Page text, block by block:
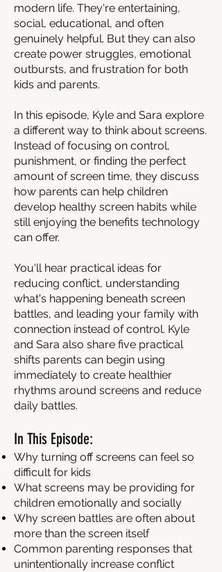
modern life. They're entertaining,
social, educational, and often
genuinely helpful. But they can also
create power struggles, emotional
outbursts, and frustration for both
kids and parents.
In this episode, Kyle and Sara explore
a different way to think about screens.
Instead of focusing on control,
punishment, or finding the perfect
amount of screen time, they discuss
how parents can help children
develop healthy screen habits while
still enjoying the benefits technology
can offer.
You'll hear practical ideas for
reducing conflict, understanding
what's happening beneath screen
battles, and leading your family with
connection instead of control. Kyle
and Sara also share five practical
shifts parents can begin using
immediately to create healthier
rhythms around screens and reduce
daily battles.
In This Episode:
Why turning off screens can feel so
difficult for kids
What screens may be providing for
children emotionally and socially
Why screen battles are often about
more than the screen itself
Common parenting responses that
unintentionally increase conflict